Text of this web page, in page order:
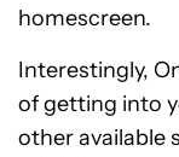
homescreen.
Interestingly,
of getting into
other available